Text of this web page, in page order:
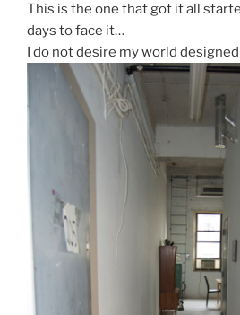
This is the one that got it all
days to face it…
I do not desire my world